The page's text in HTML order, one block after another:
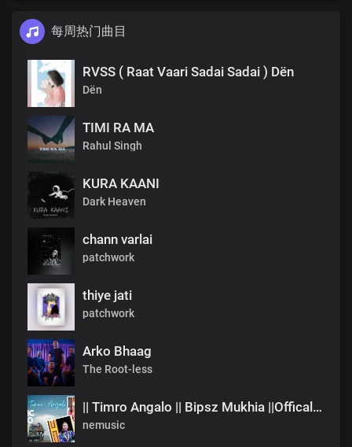
每周热门曲目
RVSS ( Raat Vaari Sadai Sadai ) Dën
Dën
TIMI RA MA
Rahul Singh
KURA KAANI
Dark Heaven
chann varlai
patchwork
thiye jati
patchwork
Arko Bhaag
The Root-less
|| Timro Angalo || Bipsz Mukhia ||Offical Music Video
nemusic